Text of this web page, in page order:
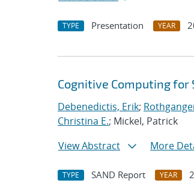
TYPE Presentation YEAR
Cognitive Computing for
Debenedictis, Erik;
Christina E.; Mickel, Patrick
View Abstract
More
TYPE SAND Report YEAR